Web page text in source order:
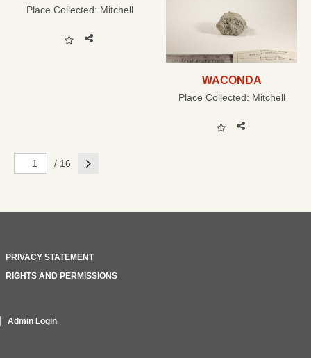
Place Collected: Mitchell
WACONDA
Place Collected: Mitchell
/ 16 Next
PRIVACY STATEMENT
RIGHTS AND PERMISSIONS
Admin Login